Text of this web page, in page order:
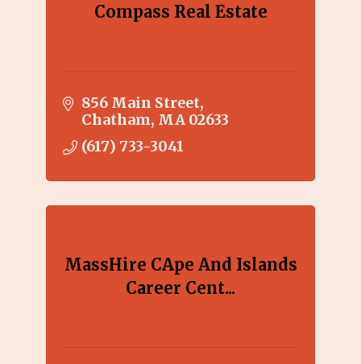
Compass Real Estate
856 Main Street
Chatham MA 02633
(617) 733-3041
MassHire CApe And Islands
Career Cent...